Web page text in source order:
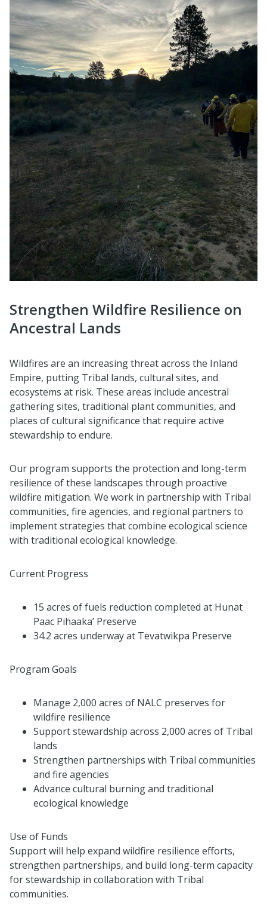
Strengthen Wildfire Resilience on
Ancestral Lands
Wildfires are an increasing threat across the Inland
Empire, putting Tribal lands, cultural sites, and
ecosystems at risk. These areas include ancestral
gathering sites, traditional plant communities, and
places of cultural significance that require active
stewardship to endure.
Our program supports the protection and long-term
resilience of these landscapes through proactive
wildfire mitigation. We work in partnership with Tribal
communities, fire agencies, and regional partners to
implement strategies that combine ecological science
with traditional ecological knowledge.
Current Progress
15 acres of fuels reduction completed at Hunat
Paac Pihaaka’ Preserve
34.2 acres underway at Tevatwikpa Preserve
Program Goals
Manage 2,000 acres of NALC preserves for
wildfire resilience
Support stewardship across 2,000 acres of Tribal
lands
Strengthen partnerships with Tribal communities
and fire agencies
Advance cultural burning and traditional
ecological knowledge
Use of Funds
Support will help expand wildfire resilience efforts,
strengthen partnerships, and build long-term capacity
for stewardship in collaboration with Tribal
communities.